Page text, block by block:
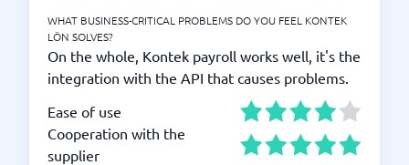
WHAT BUSINESS-CRITICAL PROBLEMS DO YOU FEEL KONTEK
LÖN SOLVES?
On the whole, Kontek payroll works well, it's the
integration with the API that causes problems.
Ease of use
Cooperation with the
supplier